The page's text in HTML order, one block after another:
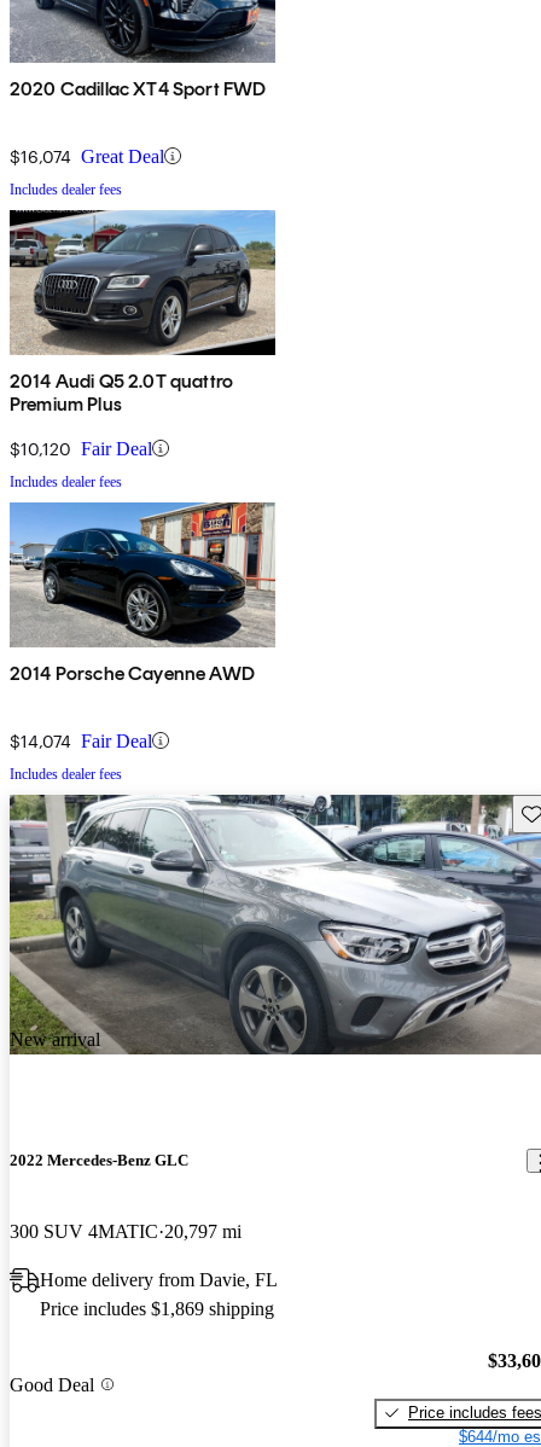
2020 Cadillac XT4 Sport FWD
$16,074 Great Deal
Includes dealer fees
2014 Audi Q5 2.0T quattro
Premium Plus
$10,120 Fair Deal
Includes dealer fees
2014 Porsche Cayenne AWD
$14,074 Fair Deal
Includes dealer fees
New arrival
2022 Mercedes-Benz GLC
300 SUV 4MATIC 20,797 mi
Home delivery from Davie, FL
Price includes $1,869 shipping
Good Deal
Price includes fees
$644/mo